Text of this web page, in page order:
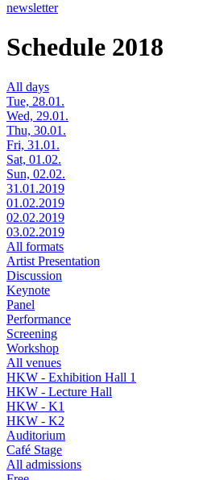
newsletter
Schedule 2018
All days
Tue, 28.01.
Wed, 29.01.
Thu, 30.01.
Fri, 31.01.
Sat, 01.02.
Sun, 02.02.
31.01.2019
01.02.2019
02.02.2019
03.02.2019
All formats
Artist Presentation
Discussion
Keynote
Panel
Performance
Screening
Workshop
All venues
HKW - Exhibition Hall 1
HKW - Lecture Hall
HKW - K1
HKW - K2
Auditorium
Café Stage
All admissions